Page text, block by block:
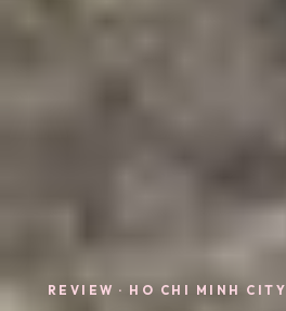
REVIEW · HO CHI MINH CITY